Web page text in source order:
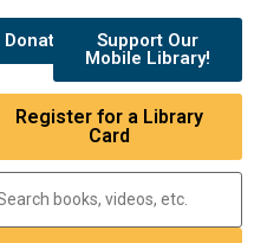
Donate
Support Our
Mobile Library!
Register for a Library
Card